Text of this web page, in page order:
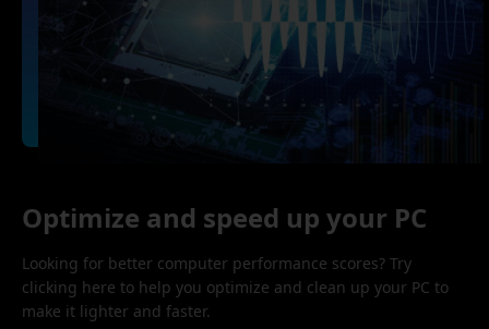
Optimize and speed up your PC
Looking for better computer performance scores? Try
clicking here to help you optimize and clean up your PC to
make it lighter and faster.